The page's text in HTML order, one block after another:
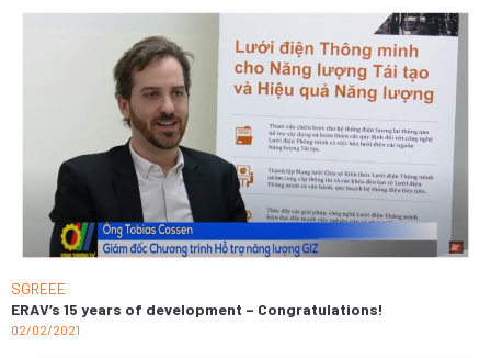
SGREEE
ERAV’s 15 years of development – Congratulations!
02/02/2021